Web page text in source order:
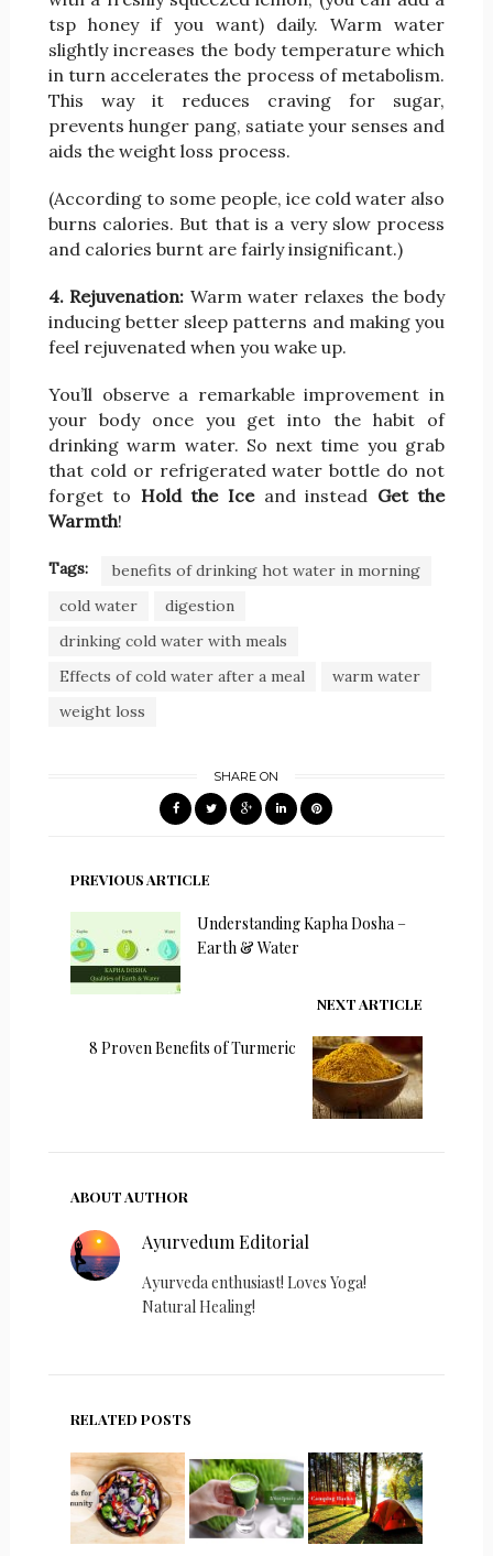
tsp honey if you want) daily. Warm water
slightly increases the body temperature which
in turn accelerates the process of metabolism.
This way it reduces craving for sugar,
prevents hunger pang, satiate your senses and
aids the weight loss process.
(According to some people, ice cold water also
burns calories. But that is a very slow process
and calories burnt are fairly insignificant.)
4. Rejuvenation: Warm water relaxes the body
inducing better sleep patterns and making you
feel rejuvenated when you wake up.
You’ll observe a remarkable improvement in
your body once you get into the habit of
drinking warm water. So next time you grab
that cold or refrigerated water bottle do not
forget to Hold the Iceand instead Get the
Warmth!
Tags:
benefits of drinking hot water in morning
cold water
digestion
drinking cold water with meals
Effects of cold water after a meal
warm water
weight loss
SHARE ON
PREVIOUS ARTICLE
Understanding Kapha Dosha –
Earth & Water
NEXT ARTICLE
8 Proven Benefits of Turmeric
ABOUT AUTHOR
Ayurvedum Editorial
Ayurveda enthusiast! Loves Yoga!
Natural Healing!
RELATED POSTS